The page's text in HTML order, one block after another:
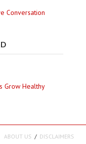
Conversation
Grow Healthy
ABOUT US DISCLAIMERS